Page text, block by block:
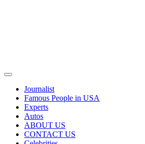
Primary
Journalist
Famous People in USA
Experts
Autos
ABOUT US
CONTACT US